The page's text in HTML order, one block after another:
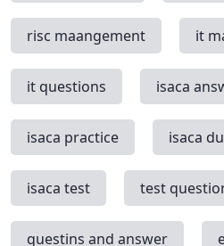
risc maangement it
it questions isaca
isaca practice isaca
isaca test test
questins and answer